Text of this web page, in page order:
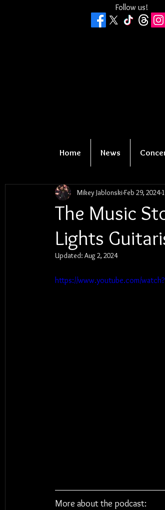
Follow us!
Home News
The Music
Lights
Mikey Jablonski Feb 29, 2024
Updated: Aug 2, 2024
https://www.youtube.com/
More about the podcast: